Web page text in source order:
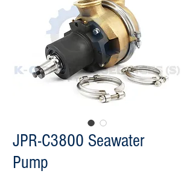
JPR-C3800 Seawater
Pump